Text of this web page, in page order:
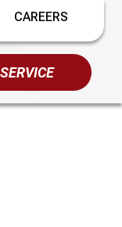
CAREERS